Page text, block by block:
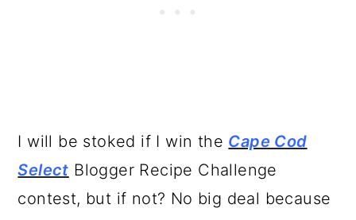
I will be stoked if I win the Cape Cod
Select Blogger Recipe Challenge
contest, but if not? No big deal because